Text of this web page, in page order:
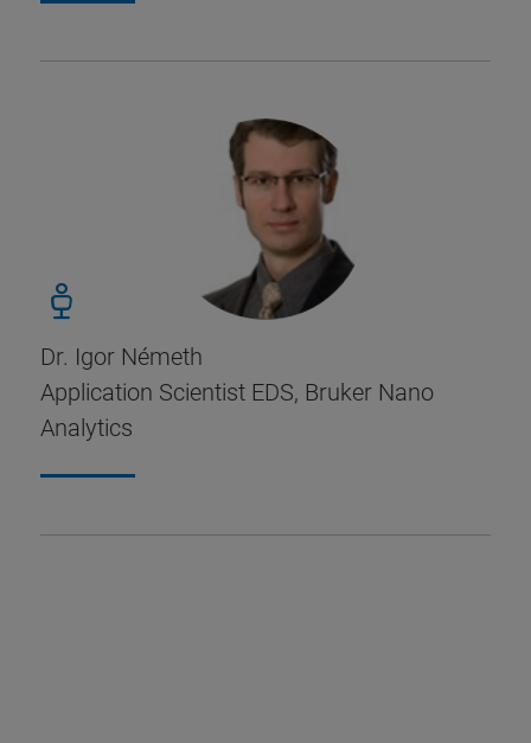
Dr. Igor Németh
Application Scientist EDS, Bruker Nano
Analytics